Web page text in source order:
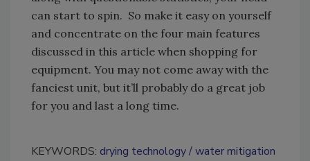
can start to spin. So make it easy on yourself
and concentrate on the four main features
discussed in this article when shopping for
equipment. You may not come away with the
fanciest unit, but it’ll probably do a great job
for you and last a long time.
KEYWORDS: drying technology water mitigation